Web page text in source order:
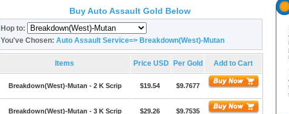
Buy Auto Assault Gold Below
Hop to:
You've Chosen: Auto Assault Service=> Breakdown(West)-Mutan
Items Price USD Per Gold Add to Cart
Breakdown(West)-Mutan - 2 K Scrip $19.54 $9.7677
Breakdown(West)-Mutan - 3 K Scrip $29.26 $9.7535